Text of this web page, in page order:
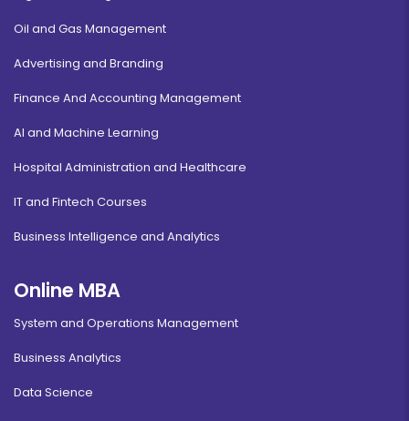
Oil and Gas Management
Advertising and Branding
Finance And Accounting Management
AI and Machine Learning
Hospital Administration and Healthcare
IT and Fintech Courses
Business Intelligence and Analytics
Online MBA
System and Operations Management
Business Analytics
Data Science